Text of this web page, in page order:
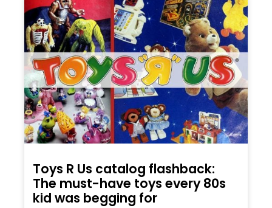
Toys R Us catalog flashback:
The must-have toys every 80s
kid was begging for